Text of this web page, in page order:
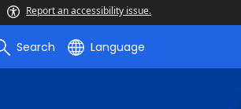
Report an accessibility issue.
Search Language